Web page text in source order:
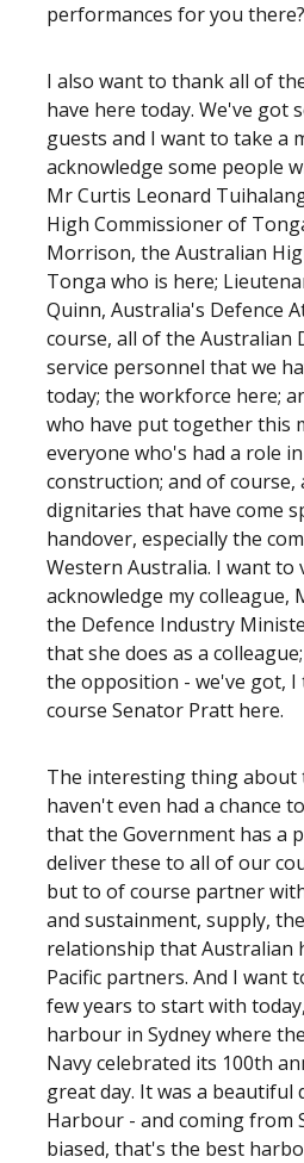
performances for you
I also want to thank all of
have here today. We've got
guests and I want to take a
acknowledge some people
Mr Curtis Leonard
High Commissioner of
Morrison, the Australian
Tonga who is here;
Quinn, Australia's Defence
course, all of the Australian
service personnel that we
today; the workforce here;
who have put together this
everyone who's had a role
construction; and of course,
dignitaries that have come
handover, especially the
Western Australia. I want to
acknowledge my colleague,
the Defence Industry
that she does as a
the opposition - we've got, I
course Senator Pratt here.
The interesting thing about
haven't even had a chance
that the Government has a
deliver these to all of our
but to of course partner
and sustainment, supply,
relationship that Australian
Pacific partners. And I want
few years to start with
harbour in Sydney where
Navy celebrated its 100th
great day. It was a beautiful
Harbour - and coming from
biased, that's the best